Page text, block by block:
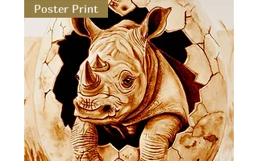
Poster Print